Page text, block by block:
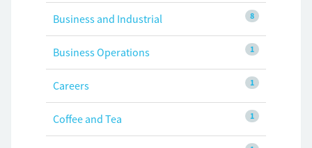
8
Business and Industrial
1
Business Operations
1
Careers
1
Coffee and Tea